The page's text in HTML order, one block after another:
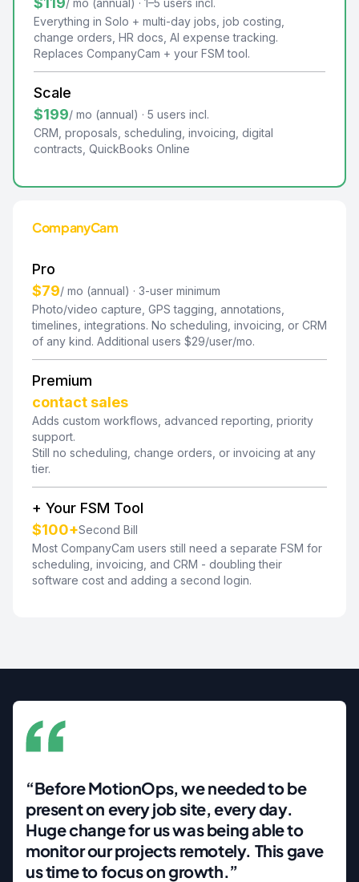
Everything in Solo + multi-day jobs, job costing,
change orders, HR docs, AI expense tracking.
Replaces CompanyCam + your FSM tool.
Scale
$199/ mo (annual) · 5 users incl.
CRM, proposals, scheduling, invoicing, digital
contracts, QuickBooks Online
CompanyCam
Pro
$79/ mo (annual) · 3-user minimum
Photo/video capture, GPS tagging, annotations,
timelines, integrations. No scheduling, invoicing, or CRM
of any kind. Additional users $29/user/mo.
Premium
contact sales
Adds custom workflows, advanced reporting, priority
support.
Still no scheduling, change orders, or invoicing at any
tier.
+ Your FSM Tool
$100+Second Bill
Most CompanyCam users still need a separate FSM for
scheduling, invoicing, and CRM - doubling their
software cost and adding a second login.
“Before MotionOps, we needed to be
present on every job site, every day.
Huge change for us was being able to
monitor our projects remotely. This gave
us time to focus on growth.”